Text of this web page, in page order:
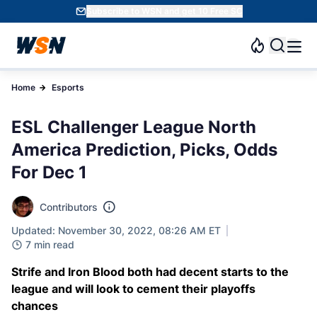
Subscribe to WSN and get 10 Free SC
Home Esports
ESL Challenger League North
America Prediction, Picks, Odds
For Dec 1
Contributors
Updated: November 30, 2022, 08:26 AM ET
7 min read
Strife and Iron Blood both had decent starts to the
league and will look to cement their playoffs
chances